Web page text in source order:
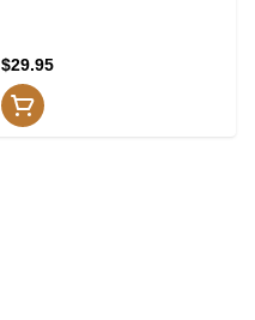
$29.95